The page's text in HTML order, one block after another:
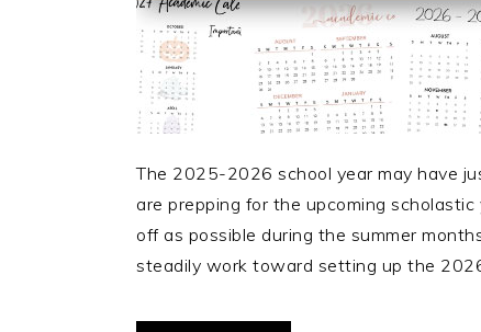
The 2025-2026 school year may have
are prepping for the upcoming
off as possible during the summer
steadily work toward setting up the